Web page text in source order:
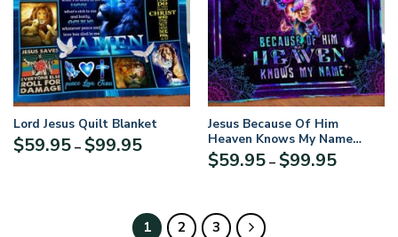
Lord Jesus Quilt Blanket
$59.95 – $99.95Price
$99.95
Jesus Because Of Him
Heaven Knows My Name
Quilt Blanket UXGO54QI
$59.95 – $99.95Price
1 2 3